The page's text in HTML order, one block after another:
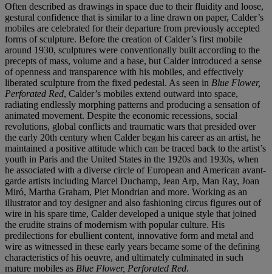
Often described as drawings in space due to their fluidity and loose,
gestural confidence that is similar to a line drawn on paper, Calder’s
mobiles are celebrated for their departure from previously accepted
forms of sculpture. Before the creation of Calder’s first mobile
around 1930, sculptures were conventionally built according to the
precepts of mass, volume and a base, but Calder introduced a sense
of openness and transparence with his mobiles, and effectively
liberated sculpture from the fixed pedestal. As seen in Blue Flower,
Perforated Red, Calder’s mobiles extend outward into space,
radiating endlessly morphing patterns and producing a sensation of
animated movement. Despite the economic recessions, social
revolutions, global conflicts and traumatic wars that presided over
the early 20th century when Calder began his career as an artist, he
maintained a positive attitude which can be traced back to the artist’s
youth in Paris and the United States in the 1920s and 1930s, when
he associated with a diverse circle of European and American avant-
garde artists including Marcel Duchamp, Jean Arp, Man Ray, Joan
Miró, Martha Graham, Piet Mondrian and more. Working as an
illustrator and toy designer and also fashioning circus figures out of
wire in his spare time, Calder developed a unique style that joined
the erudite strains of modernism with popular culture. His
predilections for ebullient content, innovative form and metal and
wire as witnessed in these early years became some of the defining
characteristics of his oeuvre, and ultimately culminated in such
mature mobiles as Blue Flower, Perforated Red.